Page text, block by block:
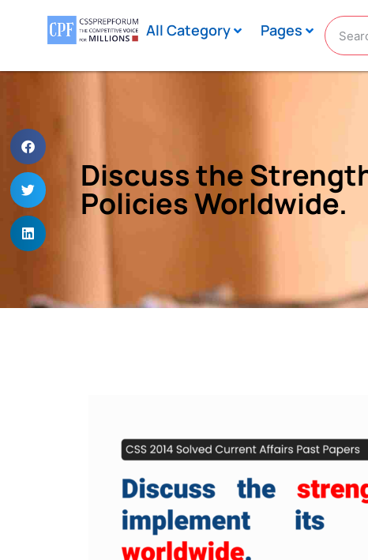
All Category Pages
Discuss the
Policies Worldwide.